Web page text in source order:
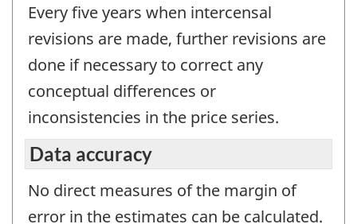
Every five years when intercensal
revisions are made, further revisions are
done if necessary to correct any
conceptual differences or
inconsistencies in the price series.
Data accuracy
No direct measures of the margin of
error in the estimates can be calculated.